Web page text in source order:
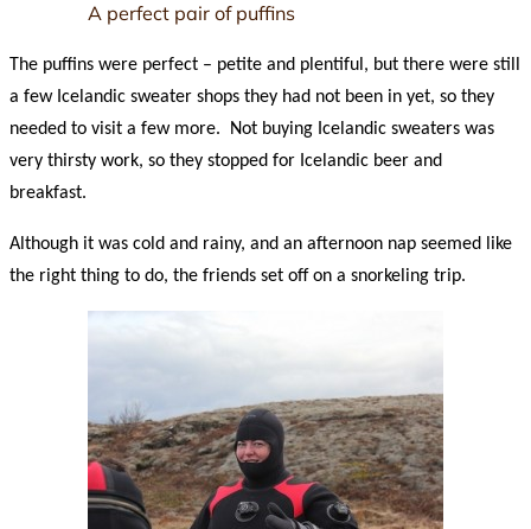
A perfect pair of puffins
The puffins were perfect – petite and plentiful, but there were still
a few Icelandic sweater shops they had not been in yet, so they
needed to visit a few more. Not buying Icelandic sweaters was
very thirsty work, so they stopped for Icelandic beer and
breakfast.
Although it was cold and rainy, and an afternoon nap seemed like
the right thing to do, the friends set off on a snorkeling trip.